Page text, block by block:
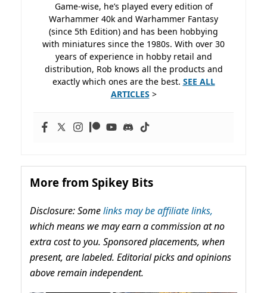
Game-wise, he’s played every edition of
Warhammer 40k and Warhammer Fantasy
(since 5th Edition) and has been hobbying
with miniatures since the 1980s. With over 30
years of experience in hobby retail and
distribution, Rob knows all the products and
exactly which ones are the best. SEE ALL
ARTICLES >
More from Spikey Bits
Disclosure: Somelinks may be affiliate links,
which means we may earn a commission at no
extra cost to you. Sponsored placements, when
present, are labeled. Editorial picks and opinions
above remain independent.